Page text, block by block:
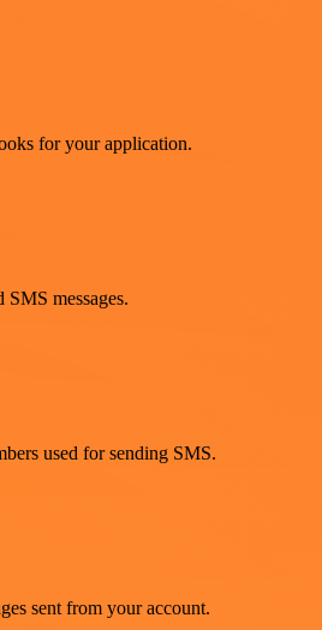
for your application.
messages.
used for sending SMS.
sent from your account.